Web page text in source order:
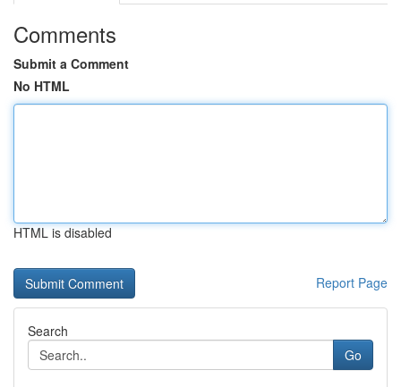
Comments
Submit a Comment
No HTML
HTML is disabled
Report Page
Search
Go